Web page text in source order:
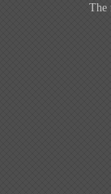
The